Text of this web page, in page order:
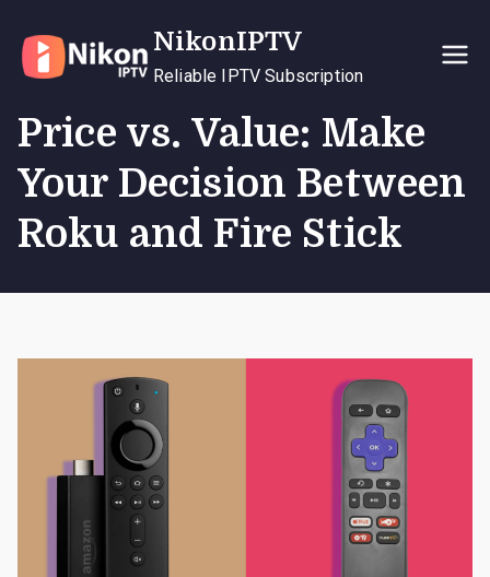
content
NikonIPTV
Reliable IPTV Subscription
Price vs. Value: Make
Your Decision Between
Roku and Fire Stick